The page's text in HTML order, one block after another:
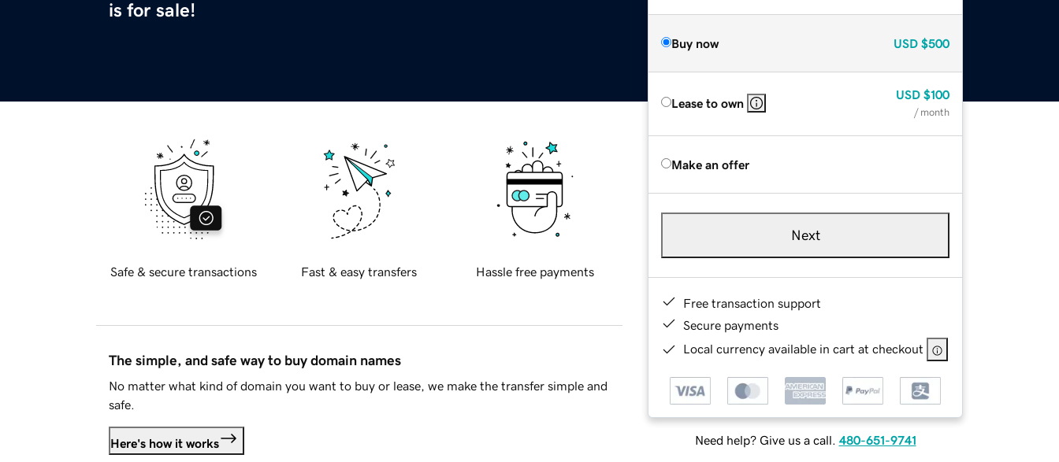
is for sale!
Buy now USD $500
Lease to own
USD $100
/ month
Make an offer
Next
Free transaction support
Secure payments
Local currency available in cart at checkout
Need help? Give us a call. 480-651-9741
Safe & secure transactions Fast & easy transfers Hassle free payments
The simple, and safe way to buy domain names
No matter what kind of domain you want to buy or lease, we make the transfer simple and
safe.
Here's how it works